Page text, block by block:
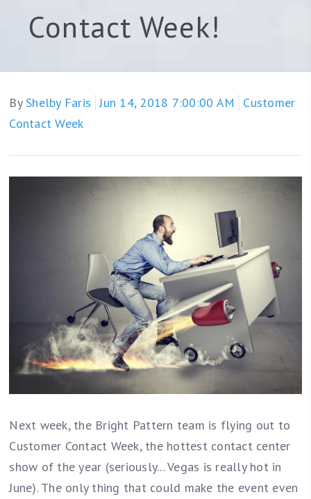
Contact Week!
By Shelby Faris Jun 14, 2018 7:00:00 AM
Customer
Contact Week
Next week, the Bright Pattern team is flying out to
Customer Contact Week, the hottest contact center
show of the year (seriously... Vegas is really hot in
June). The only thing that could make the event even